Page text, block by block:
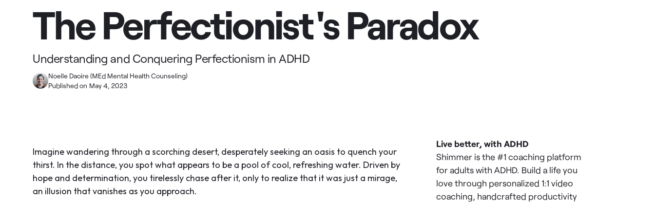
The Perfectionist's Paradox
Understanding and Conquering Perfectionism in ADHD
Noelle Daoire (MEd Mental Health Counseling)
Published on May 4, 2023
Imagine wandering through a scorching desert, desperately seeking an oasis to quench your
thirst. In the distance, you spot what appears to be a pool of cool, refreshing water. Driven by
hope and determination, you tirelessly chase after it, only to realize that it was just a mirage,
an illusion that vanishes as you approach.
Live better, with ADHD
Shimmer is the #1 coaching platform
for adults with ADHD. Build a life you
love through personalized 1:1 video
coaching, handcrafted productivity